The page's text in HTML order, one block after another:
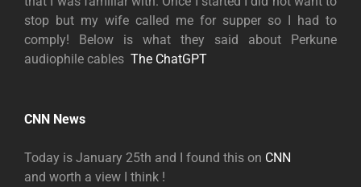
stop but my wife called me for supper so I had to
comply! Below is what they said about Perkune
audiophile cables The ChatGPT
CNN News
Today is January 25th and I found this on CNN
and worth a view I think !